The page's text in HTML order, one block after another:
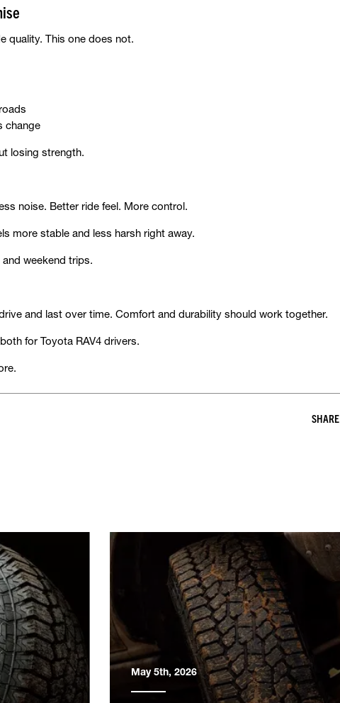
quality. This one does not.
change
losing strength.
noise. Better ride feel. More control.
more stable and less harsh right away.
weekend trips.
and last over time. Comfort and durability should work together.
for Toyota RAV4 drivers.
SHARE
May 5th, 2026